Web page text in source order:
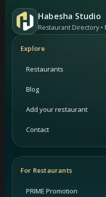
Habesha Studio
Restaurant Directory •
Explore
Restaurants
Blog
Add your restaurant
Contact
For Restaurants
PRIME Promotion